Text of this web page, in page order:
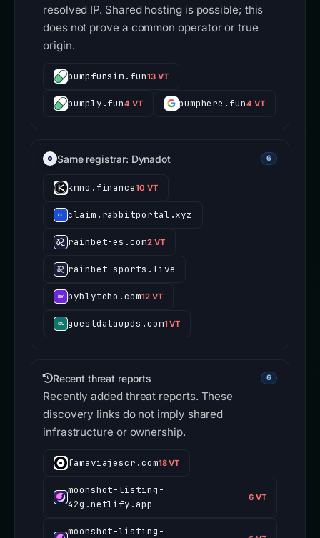
resolved IP. Shared hosting is possible; this
does not prove a common operator or true
origin.
pumpfunsim.fun13 VT
pumply.fun4 VT pumphere.fun4 VT
Same registrar: Dynadot 6
kmno.finance10 VT
claim.rabbitportal.xyz
rainbet-es.com2 VT
rainbet-sports.live
byblyteho.com12 VT
guestdataupds.com1 VT
Recent threat reports 6
Recently added threat reports. These
discovery links do not imply shared
infrastructure or ownership.
famaviajescr.com18 VT
moonshot-listing-
42g.netlify.app
6 VT
moonshot-listing-